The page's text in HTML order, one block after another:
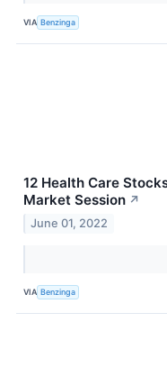
VIA Benzinga
12 Health Care
Market Session ↗
June 01, 2022
VIA Benzinga